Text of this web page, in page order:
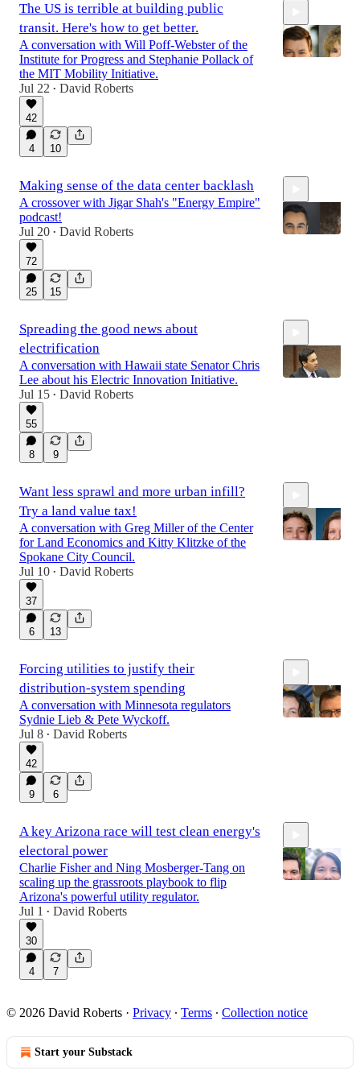
The US is terrible at building public
transit. Here's how to get better.
A conversation with Will Poff-Webster of the
Institute for Progress and Stephanie Pollack of
the MIT Mobility Initiative.
Jul 22 • David Roberts
42
4 10
Making sense of the data center backlash
A crossover with Jigar Shah's "Energy Empire"
podcast!
Jul 20 • David Roberts
72
25 15
Spreading the good news about
electrification
A conversation with Hawaii state Senator Chris
Lee about his Electric Innovation Initiative.
Jul 15 • David Roberts
55
8 9
Want less sprawl and more urban infill?
Try a land value tax!
A conversation with Greg Miller of the Center
for Land Economics and Kitty Klitzke of the
Spokane City Council.
Jul 10 • David Roberts
37
6 13
Forcing utilities to justify their
distribution-system spending
A conversation with Minnesota regulators
Sydnie Lieb & Pete Wyckoff.
Jul 8 • David Roberts
42
9 6
A key Arizona race will test clean energy's
electoral power
Charlie Fisher and Ning Mosberger-Tang on
scaling up the grassroots playbook to flip
Arizona's powerful utility regulator.
Jul 1 • David Roberts
30
4 7
© 2026 David Roberts · Privacy ∙ Terms ∙ Collection notice
Start your Substack